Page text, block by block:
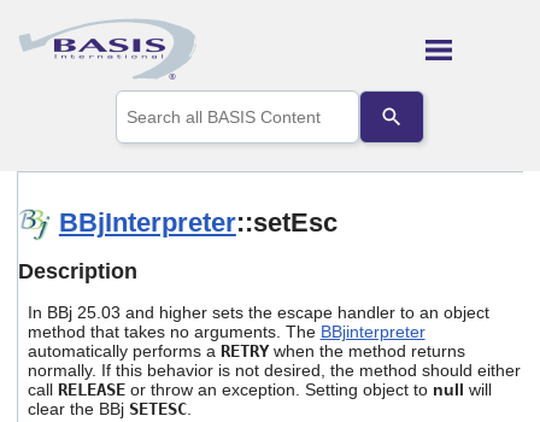
Skip To Main Content
the
up
to
Press
enter
to
go
BBjInterpreter::setEsc
Description
In BBj 25.03 and higher sets the escape handler to an object
method that takes no arguments. The BBjinterpreter
automatically performs a RETRYwhen the method returns
normally. If this behavior is not desired, the method should either
call RELEASEor throw an exception. Setting object to null will
clear the BBj SETESC.